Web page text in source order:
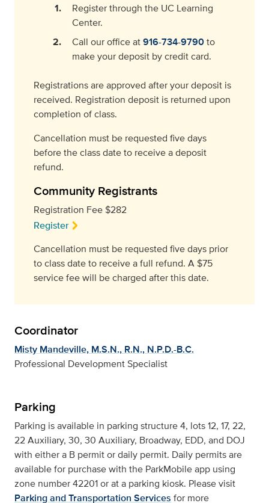
Register through the UC Learning
Center.
Call our office at916-734-9790to
make your deposit by credit card.
Registrations are approved after your deposit is
received. Registration deposit is returned upon
completion of class.
Cancellation must be requested five days
before the class date to receive a deposit
refund.
Community Registrants
Registration Fee $282
Register
Cancellation must be requested five days prior
to class date to receive a full refund. A $75
service fee will be charged after this date.
Coordinator
Misty Mandeville, M.S.N., R.N., N.P.D.-B.C.
Professional Development Specialist
Parking
Parking is available in parking structure 4, lots 12, 17, 22,
22 Auxiliary, 30, 30 Auxiliary, Broadway, EDD, and DOJ
with either a B permit or daily permit. Daily permits are
available for purchase with the ParkMobile app using
zone number 42201 or at a parking kiosk. Please visit
Parking and Transportation Services for more